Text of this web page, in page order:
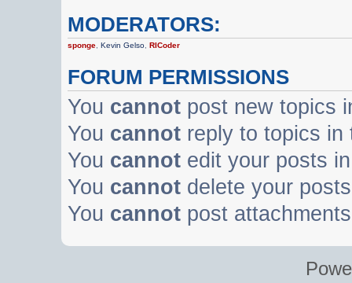
MODERATORS:
sponge ,Kevin Gelso ,RICoder
FORUM PERMISSIONS
You cannot post new topics
You cannot reply to topics in
You cannot edit your posts
You cannot delete your
You cannot post